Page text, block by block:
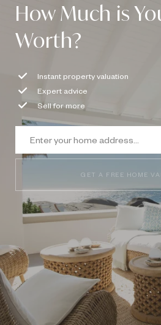
How Much is
Worth?
Instant property valuation
Expert advice
Sell for more
GET A FREE HOME